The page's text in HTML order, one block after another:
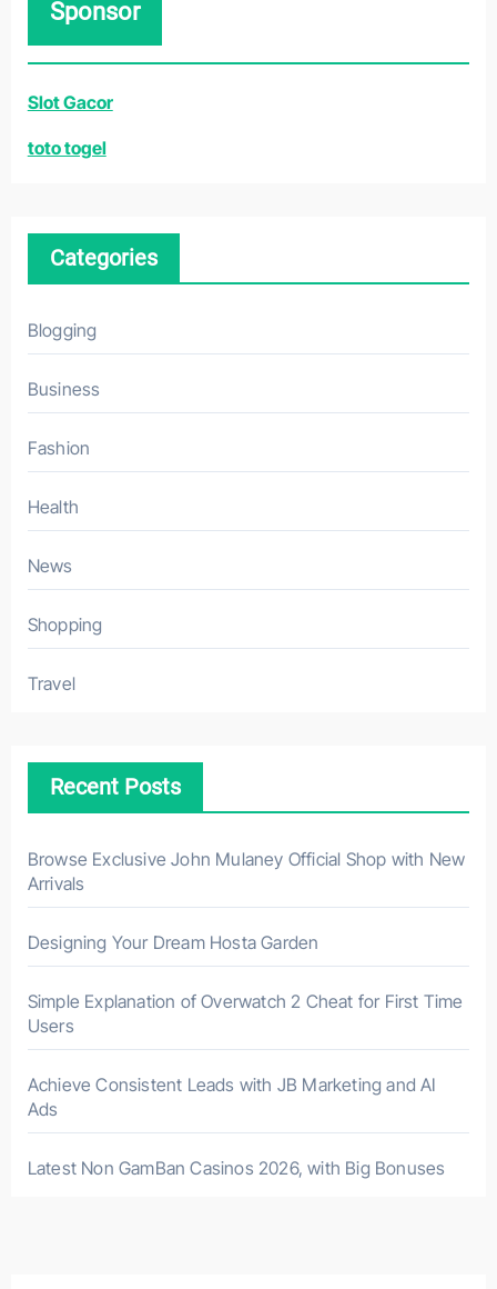
h
o
Sponsor
Slot Gacor
toto togel
Categories
Blogging
Business
Fashion
Health
News
Shopping
Travel
Recent Posts
Browse Exclusive John Mulaney Official Shop with New
Arrivals
Designing Your Dream Hosta Garden
Simple Explanation of Overwatch 2 Cheat for First Time
Users
Achieve Consistent Leads with JB Marketing and AI
Ads
Latest Non GamBan Casinos 2026, with Big Bonuses